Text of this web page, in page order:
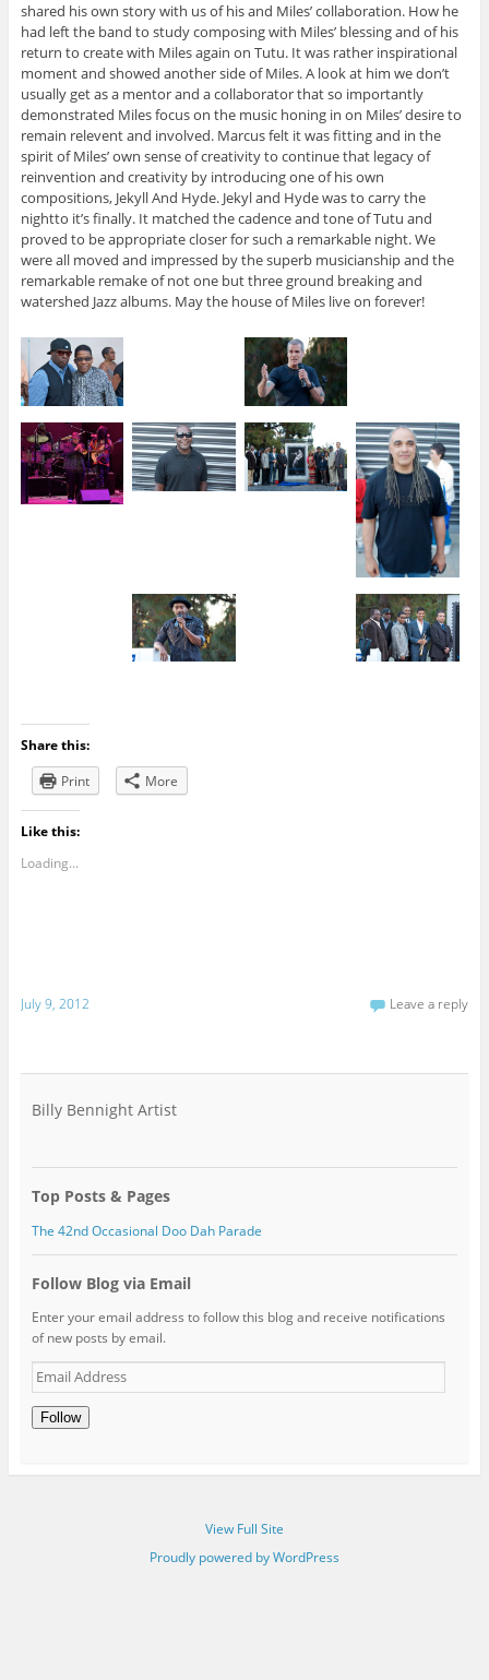
shared his own story with us of his and Miles’ collaboration. How he
had left the band to study composing with Miles’ blessing and of his
return to create with Miles again on Tutu. It was rather inspirational
moment and showed another side of Miles. A look at him we don’t
usually get as a mentor and a collaborator that so importantly
demonstrated Miles focus on the music honing in on Miles’ desire to
remain relevent and involved. Marcus felt it was fitting and in the
spirit of Miles’ own sense of creativity to continue that legacy of
reinvention and creativity by introducing one of his own
compositions, Jekyll And Hyde. Jekyl and Hyde was to carry the
nightto it’s finally. It matched the cadence and tone of Tutu and
proved to be appropriate closer for such a remarkable night. We
were all moved and impressed by the superb musicianship and the
remarkable remake of not one but three ground breaking and
watershed Jazz albums. May the house of Miles live on forever!
Share this:
Print
More
Like this:
Loading...
July 9, 2012 Leave a reply
Billy Bennight Artist
Top Posts & Pages
The 42nd Occasional Doo Dah Parade
Follow Blog via Email
Enter your email address to follow this blog and receive notifications
of new posts by email.
Email
Address
Follow
View Full Site
Proudly powered by WordPress